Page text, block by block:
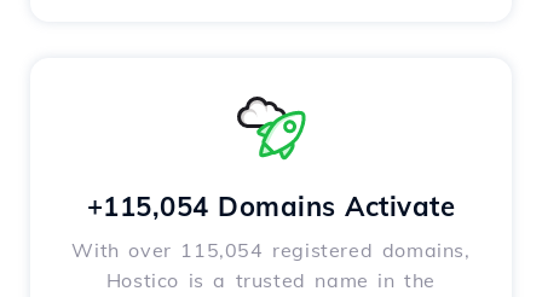
+115,054 Domains Activate
With over 115,054 registered domains,
Hostico is a trusted name in the